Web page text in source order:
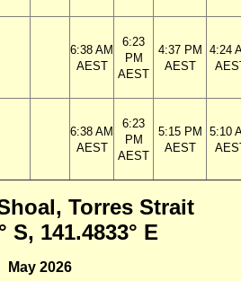
6:38 AM
AEST
6:23
PM
AEST
4:37 PM
AEST
4:24
6:38 AM
AEST
6:23
PM
AEST
5:15 PM
AEST
5:10
Torres Strait
S, 141.4833° E
May 2026